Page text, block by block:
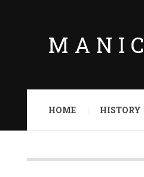
HOME HISTORY